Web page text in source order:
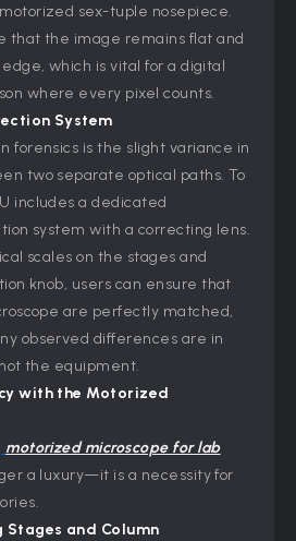
sex-tuple nosepiece.
that the image remains flat and
which is vital for a digital
where every pixel counts.
System
forensics is the slight variance in
two separate optical paths. To
includes a dedicated
system with a correcting lens.
scales on the stages and
knob, users can ensure that
are perfectly matched,
observed differences are in
the equipment.
with the Motorized
motorized microscope for lab
a luxury—it is a necessity for
and Column